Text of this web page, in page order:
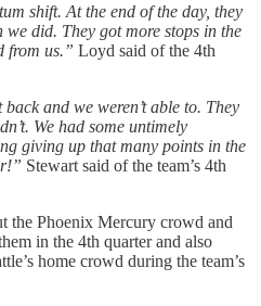
shift. At the end of the day, they
did. They got more stops in the
from us.” Loyd said of the 4th
and we weren’t able to. They
We had some untimely
giving up that many points in the
Stewart said of the team’s 4th
the Phoenix Mercury crowd and
in the 4th quarter and also
home crowd during the team’s